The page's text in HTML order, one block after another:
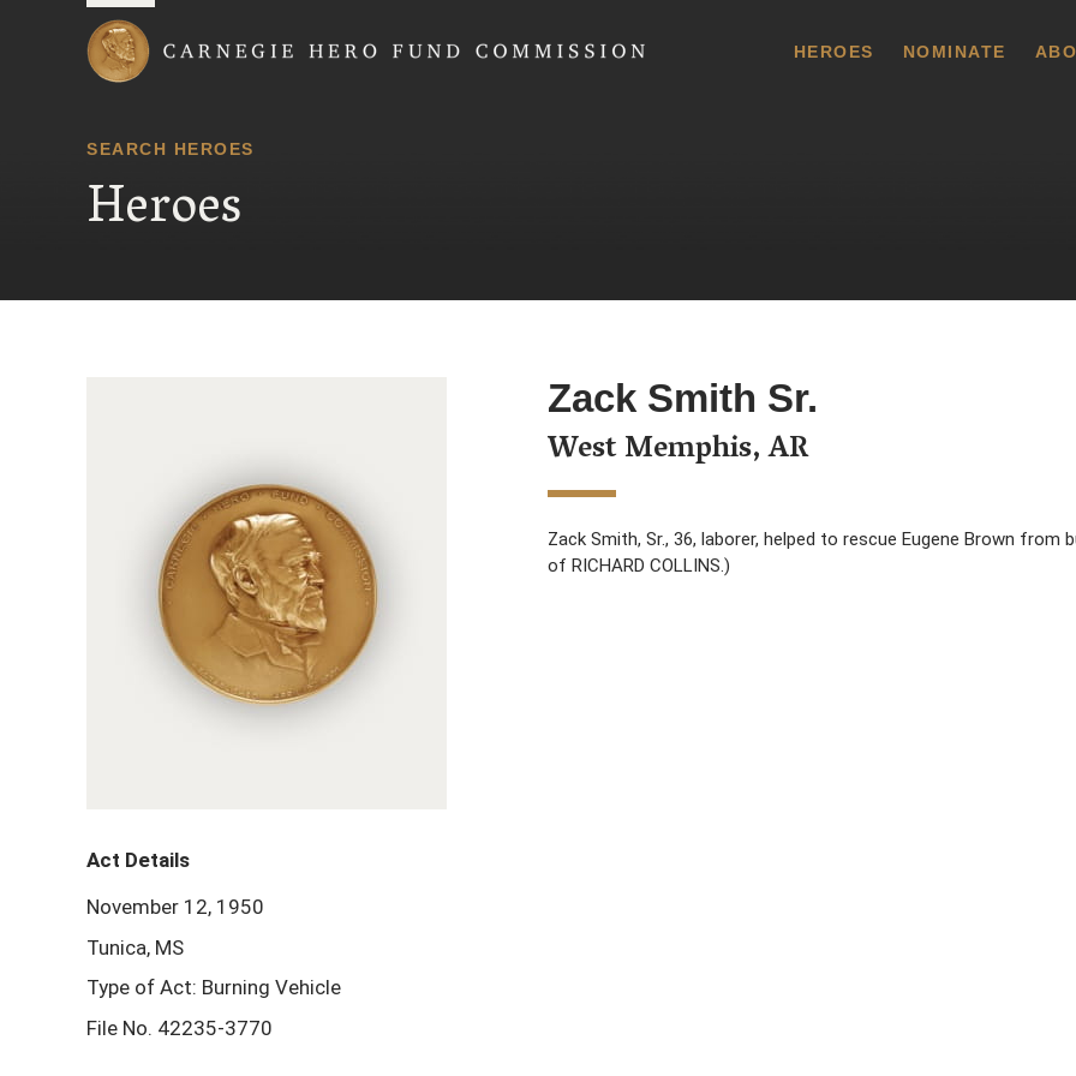
HEROES NOMINATE
SEARCH HEROES
Heroes
Zack Smith Sr.
West Memphis, AR
Zack Smith, Sr., 36, laborer, helped to rescue Eugene Brown from
of RICHARD COLLINS.)
Act Details
November 12, 1950
Tunica, MS
Type of Act: Burning Vehicle
File No. 42235-3770